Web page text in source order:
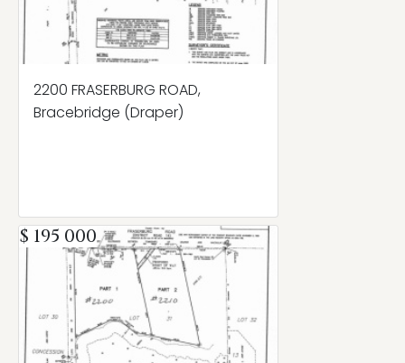
2200 FRASERBURG ROAD,
Bracebridge (Draper)
$ 195 000